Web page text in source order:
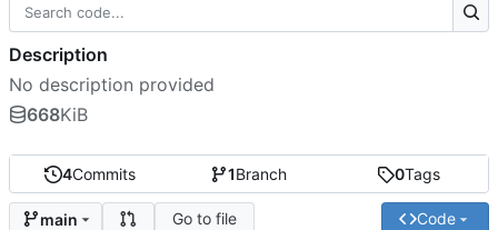
4Commits 1Branch 0Tags
main Go to file Code
Description
No description provided
668KiB